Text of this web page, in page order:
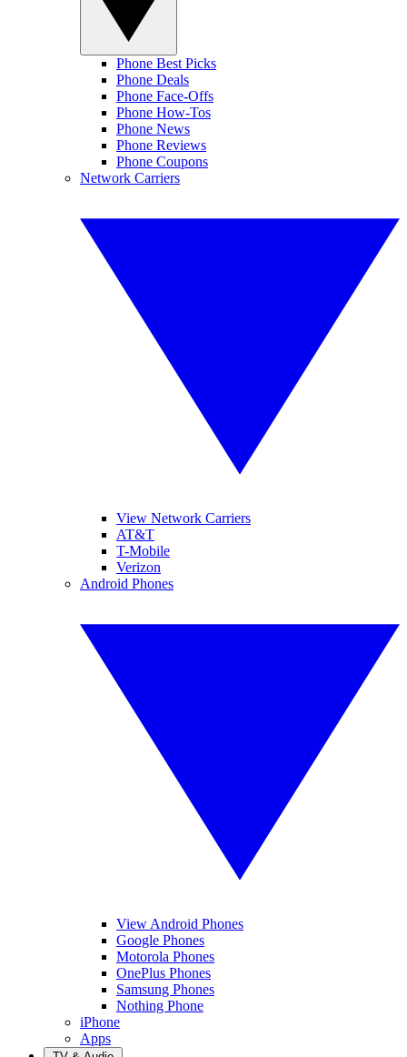
Phone Best Picks
Phone Deals
Phone Face-Offs
Phone How-Tos
Phone News
Phone Reviews
Phone Coupons
Network Carriers
View Network Carriers
AT&T
T-Mobile
Verizon
Android Phones
View Android Phones
Google Phones
Motorola Phones
OnePlus Phones
Samsung Phones
Nothing Phone
iPhone
Apps